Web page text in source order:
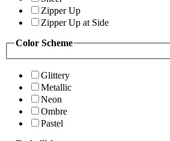
Zipper Up
Zipper Up at Side
Color Scheme
Glittery
Metallic
Neon
Ombre
Pastel